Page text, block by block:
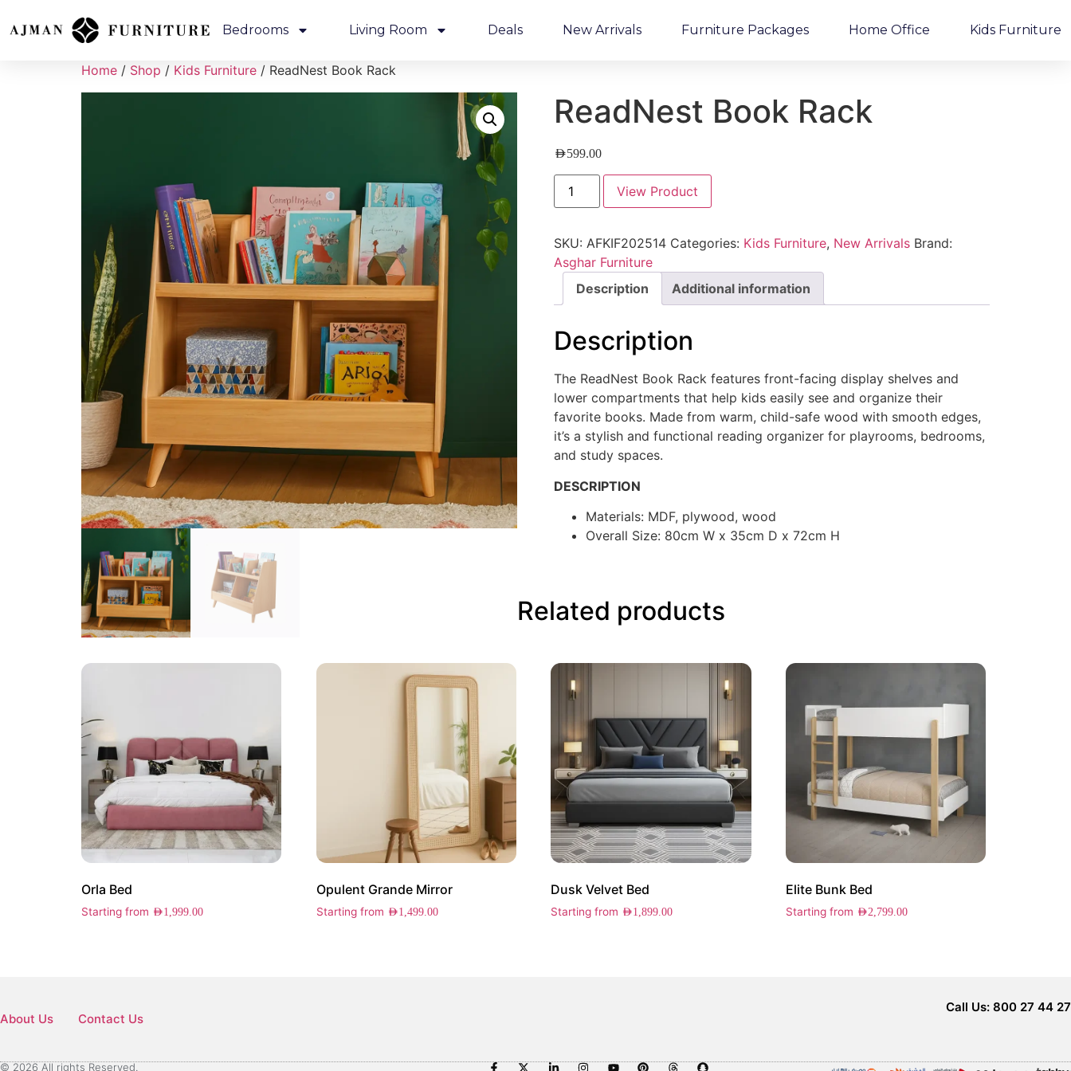
Bedrooms Living Room Deals New Arrivals Furniture Packages Home Office Kids Furniture
Home / Shop / Kids Furniture / ReadNest Book Rack
ReadNest Book Rack
AED599.00
View Product
SKU: AFKIF202514 Categories: Kids Furniture, New Arrivals Brand:
Asghar Furniture
Description
Additional information
Description
The ReadNest Book Rack features front-facing display shelves and
lower compartments that help kids easily see and organize their
favorite books. Made from warm, child-safe wood with smooth edges,
it’s a stylish and functional reading organizer for playrooms, bedrooms,
and study spaces.
DESCRIPTION
Materials: MDF, plywood, wood
Overall Size: 80cm W x 35cm D x 72cm H
Related products
Orla Bed
Starting from AED1,999.00
Opulent Grande Mirror
Starting from AED1,499.00
Dusk Velvet Bed
Starting from AED1,899.00
Elite Bunk Bed
Starting from AED2,799.00
About Us Contact Us
Call Us: 800 27 44 27
© 2026 All rights Reserved.